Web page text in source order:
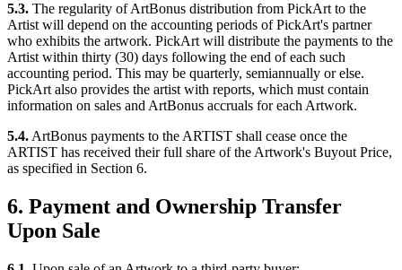
5.3. The regularity of ArtBonus distribution from PickArt to the
Artist will depend on the accounting periods of PickArt's partner
who exhibits the artwork. PickArt will distribute the payments to the
Artist within thirty (30) days following the end of each such
accounting period. This may be quarterly, semiannually or else.
PickArt also provides the artist with reports, which must contain
information on sales and ArtBonus accruals for each Artwork.
5.4. ArtBonus payments to the ARTIST shall cease once the
ARTIST has received their full share of the Artwork's Buyout Price,
as specified in Section 6.
6. Payment and Ownership Transfer
Upon Sale